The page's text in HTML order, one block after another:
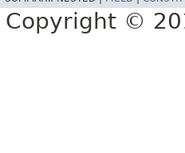
Copyright ©